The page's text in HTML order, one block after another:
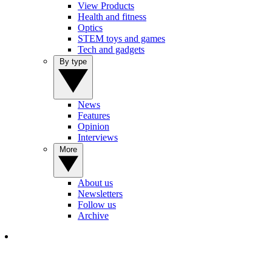
View Products
Health and fitness
Optics
STEM toys and games
Tech and gadgets
News
Features
Opinion
Interviews
About us
Newsletters
Follow us
Archive